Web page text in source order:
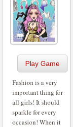
Play Game
Fashion is a very
important thing for
all girls! It should
sparkle for every
occasion! When it